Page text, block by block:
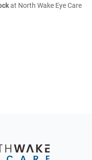
at North Wake Eye Care